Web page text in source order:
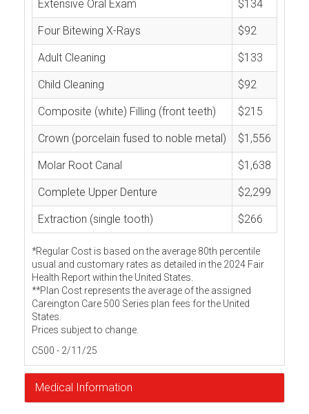
Extensive Oral Exam $134
Four Bitewing X-Rays $92
Adult Cleaning $133
Child Cleaning $92
Composite (white) Filling (front teeth) $215
Crown (porcelain fused to noble metal) $1,556
Molar Root Canal $1,638
Complete Upper Denture $2,299
Extraction (single tooth) $266
*Regular Cost is based on the average 80th percentile
usual and customary rates as detailed in the 2024 Fair
Health Report within the United States.
**Plan Cost represents the average of the assigned
Careington Care 500 Series plan fees for the United
States.
Prices subject to change.
C500 - 2/11/25
Medical Information